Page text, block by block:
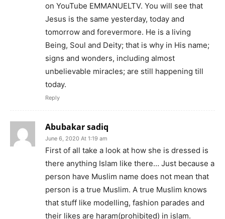
on YouTube EMMANUELTV. You will see that
Jesus is the same yesterday, today and
tomorrow and forevermore. He is a living
Being, Soul and Deity; that is why in His name;
signs and wonders, including almost
unbelievable miracles; are still happening till
today.
Reply
Abubakar sadiq
June 6, 2020 At 1:19 am
First of all take a look at how she is dressed is
there anything Islam like there… Just because a
person have Muslim name does not mean that
person is a true Muslim. A true Muslim knows
that stuff like modelling, fashion parades and
their likes are haram(prohibited) in islam.